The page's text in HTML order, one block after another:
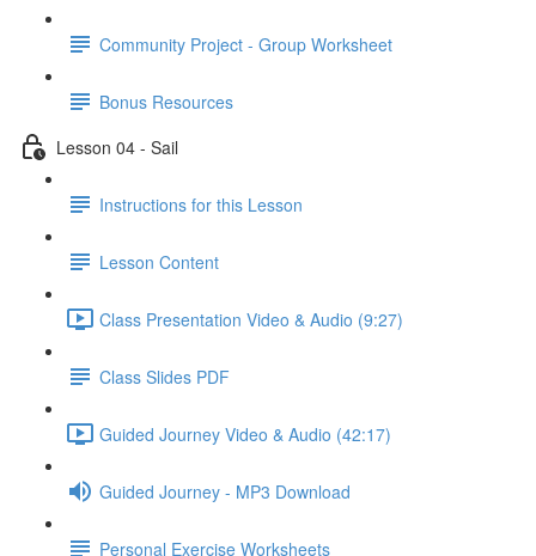
Community Project - Group Worksheet
Bonus Resources
Lesson 04 - Sail
Instructions for this Lesson
Lesson Content
Class Presentation Video & Audio (9:27)
Class Slides PDF
Guided Journey Video & Audio (42:17)
Guided Journey - MP3 Download
Personal Exercise Worksheets